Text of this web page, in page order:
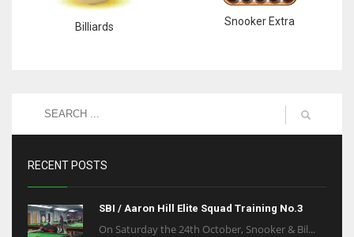
Billiards Snooker Extra
RECENT POSTS
SBI / Aaron Hill Elite Squad Training No.3
On Saturday the 24th October, Snooker & Bil...